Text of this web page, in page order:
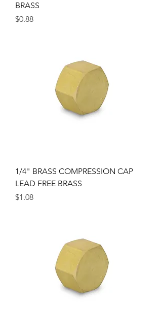
BRASS
Price
$0.88
1/4" BRASS COMPRESSION CAP
LEAD FREE BRASS
Price
$1.08